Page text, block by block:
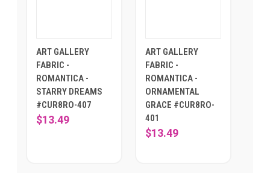
ART GALLERY
FABRIC -
ROMANTICA -
STARRY DREAMS
#CUR8RO-407
$13.49
ART GALLERY
FABRIC -
ROMANTICA -
ORNAMENTAL
GRACE #CUR8RO-
401
$13.49